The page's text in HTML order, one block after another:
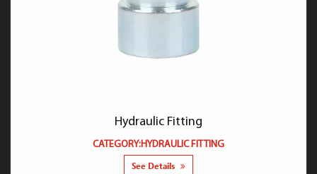
Hydraulic Fitting
CATEGORY:HYDRAULIC FITTING
See Details